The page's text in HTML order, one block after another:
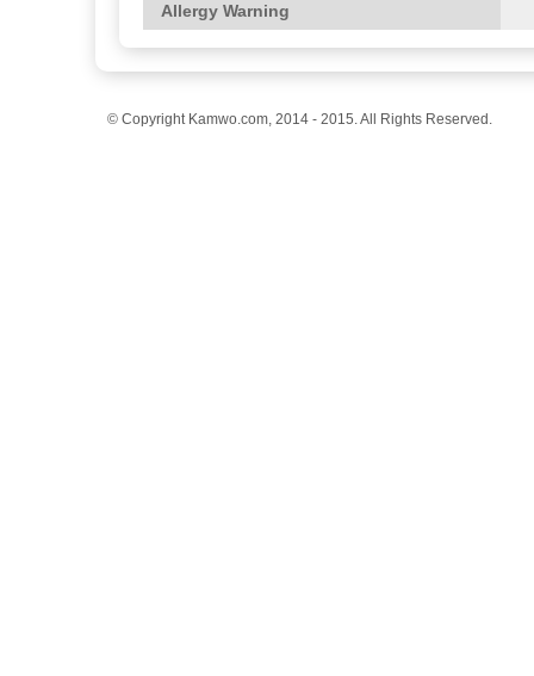
Allergy Warning
© Copyright Kamwo.com, 2014 - 2015. All Rights Reserved.